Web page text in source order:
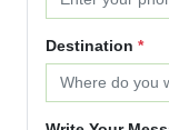
Destination *